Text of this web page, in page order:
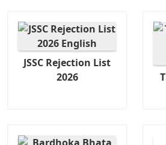
JSSC Rejection List
2026